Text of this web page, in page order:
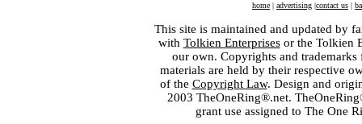
home | advertising |contact us |
This site is maintained and updated by
with Tolkien Enterprisesor the Tolkien
our own. Copyrights and
materials are held by their respective
of the Copyright Law. Design and
2003 TheOneRing®.net.
grant use assigned to The One